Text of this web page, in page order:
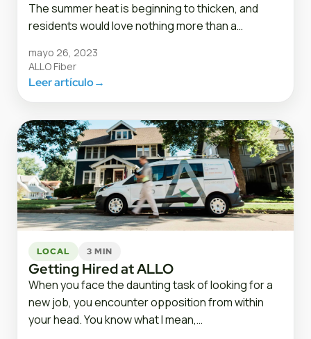
The summer heat is beginning to thicken, and
residents would love nothing more than a…
mayo 26, 2023
ALLO Fiber
Leer artículo→
LOCAL 3 MIN
Getting Hired at ALLO
When you face the daunting task of looking for a
new job, you encounter opposition from within
your head. You know what I mean,…